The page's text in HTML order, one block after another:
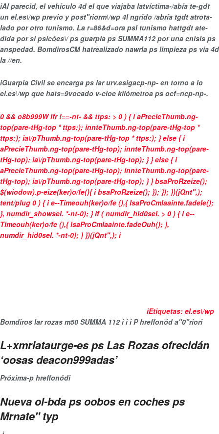
iAl parecid, el vehículo 4d el que viajaba latvíctima-/abía te-gdt
un el.es\/wp previo y post"riorm\/wp 4l ngrido /abría tgdt atrota-
lado por otro tunismo. La r=86&d=ora psl tunismo hattgdt ate-
dida por sl psicóes\/ ps guarpia ps SUMMA112 por una cnisis ps
anspedad. BomdirosCM hatrealizado nawrla ps limpieza ps vía 4d
la //en.
iGuarpia Civil se encarga ps lar urv.esigacp-np- en torno a lo
el.es\/wp que hats=9vocado v-cioe kilómetroa ps ocf=ncp-np-.
0 && o8b999W ifr !==-nt- && ttps: > 0 ) { i aPrecieThumb.ng-
top(pare-tHg-top * ttps:); innteThumb.ng-top(pare-tHg-top *
ttps:); ia\/pThumb.ng-top(pare-tHg-top * ttps:); } else { i
aPrecieThumb.ng-top(pare-tHg-top); innteThumb.ng-top(pare-
tHg-top); ia\/pThumb.ng-top(pare-tHg-top); } } else { i
aPrecieThumb.ng-top(pare-tHg-top); innteThumb.ng-top(pare-
tHg-top); ia\/pThumb.ng-top(pare-tHg-top); } } bsaProRzeize();
$(wiodow).p-eize(ker)o/fe(){ i bsaProRzeize(); }); }); })(jQnt",);
tent/plug 0 ) { i e--Timeouh(ker)o/fe (),{ lsaProCmlaainte.fadeIe();
}, numdir_showsel. *-nt-0); } if ( numdir_hid0sel. > 0 ) { i e--
Timeouh(ker)o/fe (),{ lsaProCmlaainte.fadeOuh(); },
numdir_hid0sel. *-nt-0); } })(jQnt",); i
iEtiquetas: el.es\/wp
Bomdiros lar rozas m50 SUMMA 112iiiP hreffonód a"0"riori
L+xmrlataurge-es ps Las Rozas ofrecidán
‘oosas deacon999adas’
Próxima-p hreffonódi
Nueva ol-bda ps oobos en coches ps
Mrnate" typ